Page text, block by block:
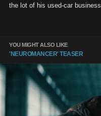
the lot of his used-car business.
YOU MIGHT ALSO LIKE
'NEUROMANCER' TEASER